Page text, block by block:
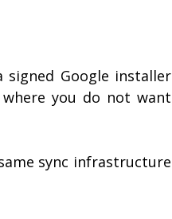
signed Google installer
you do not want
sync infrastructure